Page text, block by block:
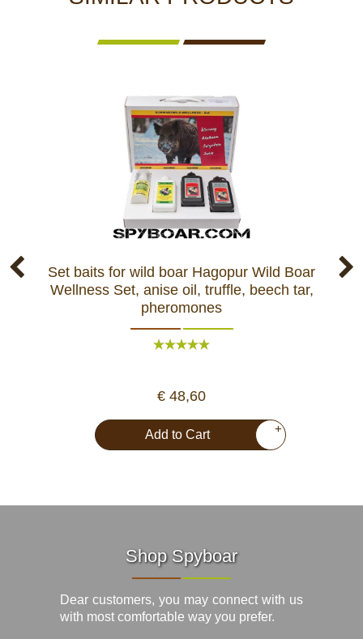
Set baits for wild boar Hagopur Wild Boar
Wellness Set, anise oil, truffle, beech tar,
pheromones
€ 48,60
Add to Cart +
Shop Spyboar
Dear customers, you may connect with us
with most comfortable way you prefer.